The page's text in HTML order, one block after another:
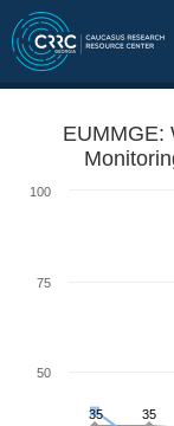
EUMMGE:
35 35
50
75
100